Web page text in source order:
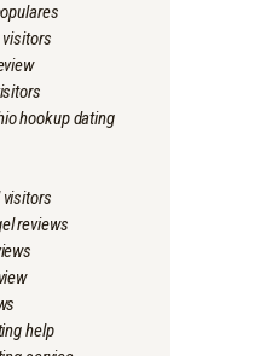
hookup dating
reviews
help